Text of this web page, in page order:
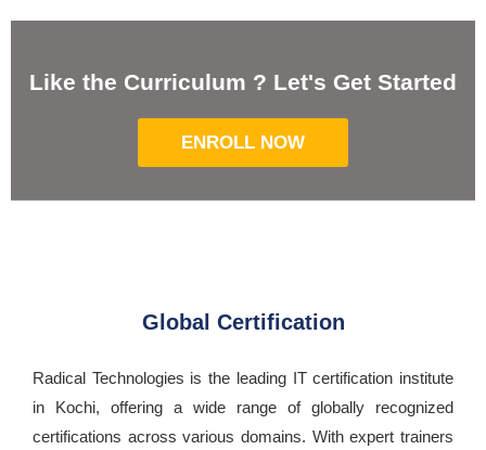
Like the Curriculum ? Let's Get Started
ENROLL NOW
Global Certification
Radical Technologies is the leading IT certification institute
in Kochi, offering a wide range of globally recognized
certifications across various domains. With expert trainers